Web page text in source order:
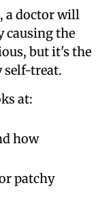
a doctor will
causing the
but it's the
self-treat.
at:
how
patchy